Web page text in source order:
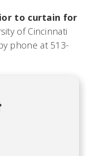
to curtain for
of Cincinnati
phone at 513-